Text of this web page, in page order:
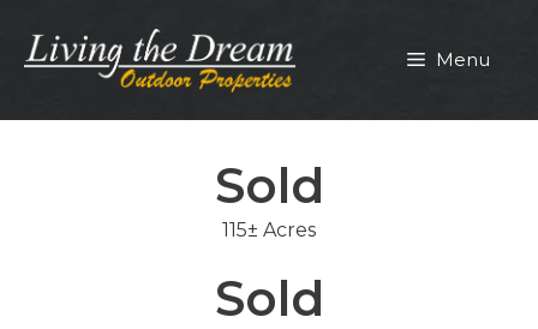
content
Menu
Sold
115± Acres
Sold